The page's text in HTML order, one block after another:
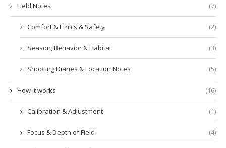
Field Notes (7)
Comfort & Ethics & Safety (2)
Season, Behavior & Habitat (3)
Shooting Diaries & Location Notes (5)
How it works (16)
Calibration & Adjustment (1)
Focus & Depth of Field (4)